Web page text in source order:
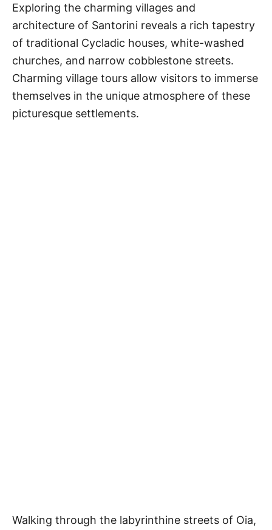
Exploring the charming villages and
architecture of Santorini reveals a rich tapestry
of traditional Cycladic houses, white-washed
churches, and narrow cobblestone streets.
Charming village tours allow visitors to immerse
themselves in the unique atmosphere of these
picturesque settlements.
Walking through the labyrinthine streets of Oia,